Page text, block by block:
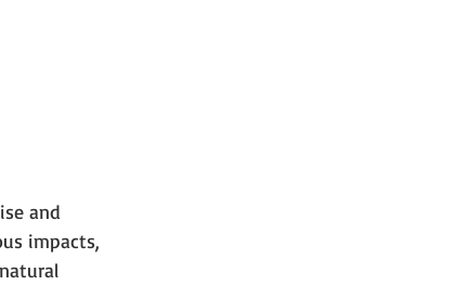
and
impacts,